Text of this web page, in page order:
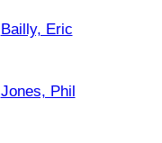
Bailly, Eric
Jones, Phil